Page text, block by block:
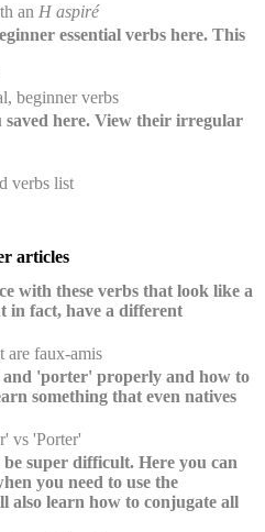
an H aspiré
essential verbs here. This
beginner verbs
here. View their irregular
verbs list
articles
with these verbs that look like a
in fact, have a different
are faux-amis
'porter' properly and how to
something that even natives
vs 'Porter'
super difficult. Here you can
you need to use the
also learn how to conjugate all